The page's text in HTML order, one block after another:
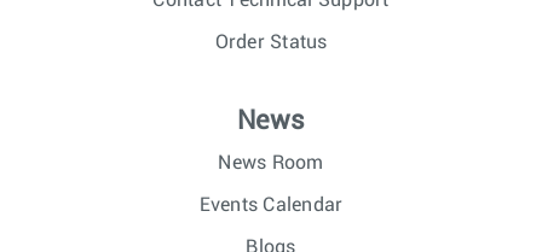
Order Status
News
News Room
Events Calendar
Blogs